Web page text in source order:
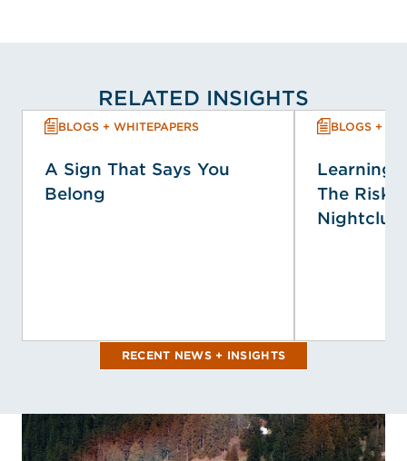
RELATED INSIGHTS
BLOGS + WHITEPAPERS
A Sign That Says You
Belong
BLOGS +
Learning
The Risk
Nightclub
RECENT NEWS + INSIGHTS